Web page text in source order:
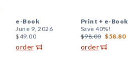
e-Book
June 9, 2026
$49.00
order
Print + e-Book
Save 40%!
$98.00 $58.80
order